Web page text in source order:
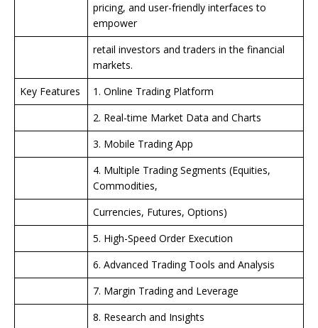
pricing, and user-friendly interfaces to
empower
retail investors and traders in the financial
markets.
Key Features
1. Online Trading Platform
2. Real-time Market Data and Charts
3. Mobile Trading App
4. Multiple Trading Segments (Equities,
Commodities,
Currencies, Futures, Options)
5. High-Speed Order Execution
6. Advanced Trading Tools and Analysis
7. Margin Trading and Leverage
8. Research and Insights